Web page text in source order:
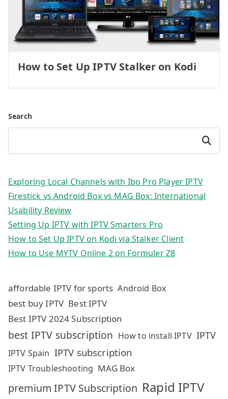
How to Set Up IPTV Stalker on Kodi
Search
Search
Exploring Local Channels with Ibo Pro Player IPTV
Firestick vs Android Box vs MAG Box: International
Usability Review
Setting Up IPTV with IPTV Smarters Pro
How to Set Up IPTV on Kodi via Stalker Client
How to Use MYTV Online 2 on Formuler Z8
affordable IPTV for sports Android Box
best buy IPTV Best IPTV
Best IPTV 2024 Subscription
best IPTV subscription How to install IPTV IPTV
IPTV Spain IPTV subscription
IPTV Troubleshooting MAG Box
premium IPTV Subscription Rapid IPTV